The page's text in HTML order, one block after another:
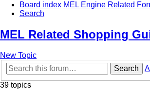
Board index MEL Engine Related
Search
MEL Related Shopping
New Topic
Search
39 topics